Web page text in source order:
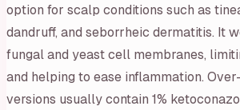
option for scalp conditions such as
dandruff, and seborrheic dermatitis. It
fungal and yeast cell membranes,
and helping to ease inflammation.
versions usually contain 1%